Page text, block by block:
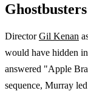
DirectorGil Kenan
would have hidden
answered "Apple
sequence, Murray